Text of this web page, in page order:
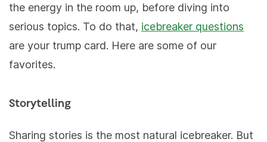
the energy in the room up, before diving into
serious topics. To do that, icebreaker questions
are your trump card. Here are some of our
favorites.
Storytelling
Sharing stories is the most natural icebreaker. But